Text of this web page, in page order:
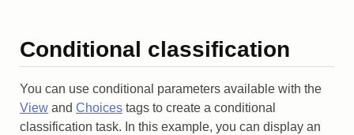
Conditional classification
You can use conditional parameters available with the
View and Choices tags to create a conditional
classification task. In this example, you can display an